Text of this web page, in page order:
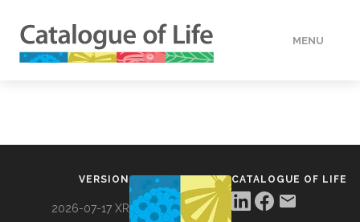
MENU
VERSION
2026-07-17 XR
CATALOGUE OF LIFE